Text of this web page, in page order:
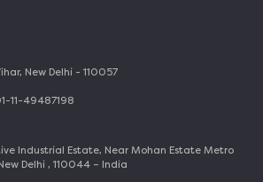
New Delhi - 110057
11-49487198
Industrial Estate, Near Mohan Estate Metro
Delhi , 110044 – India